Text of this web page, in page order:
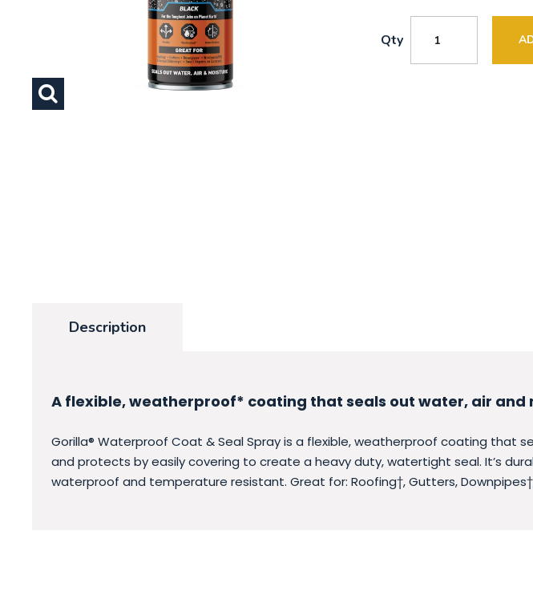
Qty
Description
A flexible, weatherproof* coating that seals out water, air and
Gorilla® Waterproof Coat & Seal Spray is a flexible, weatherproof coating that
and protects by easily covering to create a heavy duty, watertight seal. It’s
waterproof and temperature resistant. Great for: Roofing†, Gutters,